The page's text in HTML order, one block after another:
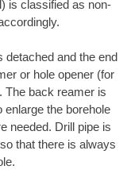
is classified as non-
detached and the end
or hole opener (for
The back reamer is
enlarge the borehole
needed. Drill pipe is
that there is always